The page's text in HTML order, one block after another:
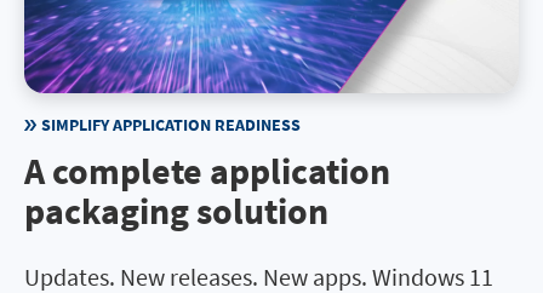
SIMPLIFY APPLICATION READINESS
A complete application
packaging solution
Updates. New releases. New apps. Windows 11